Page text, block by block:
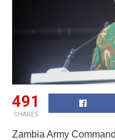
491
SHARES
Zambia Army